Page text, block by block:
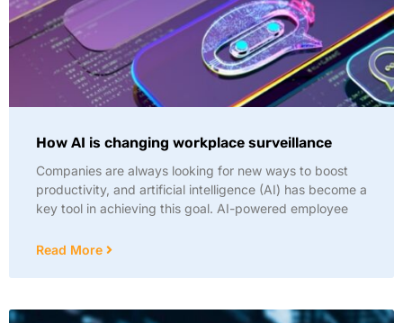
How AI is changing workplace surveillance
Companies are always looking for new ways to boost
productivity, and artificial intelligence (AI) has become a
key tool in achieving this goal. AI-powered employee
Read More